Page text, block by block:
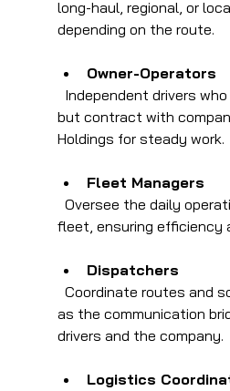
long-haul, regional, or
depending on the route.
Owner-Operators
but contract with
Holdings for steady work.
Fleet Managers
fleet, ensuring efficiency
Dispatchers
as the communication
drivers and the company.
Logistics